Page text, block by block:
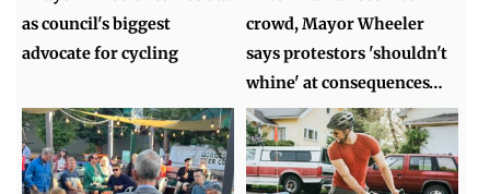
as council's biggest
advocate for cycling
crowd, Mayor Wheeler
says protestors 'shouldn't
whine' at consequences…